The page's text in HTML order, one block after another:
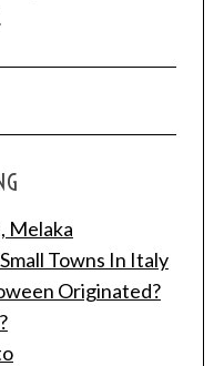
.
Melaka
Towns In Italy
Originated?